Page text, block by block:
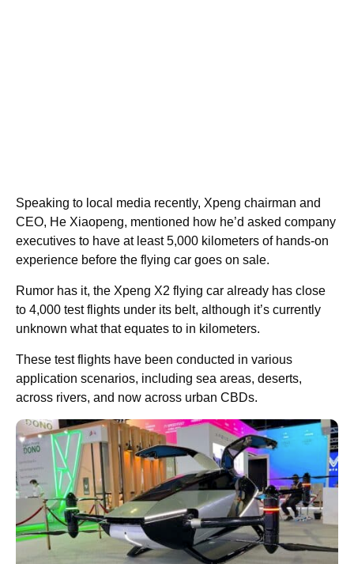
Speaking to local media recently, Xpeng chairman and
CEO, He Xiaopeng, mentioned how he’d asked company
executives to have at least 5,000 kilometers of hands-on
experience before the flying car goes on sale.
Rumor has it, the Xpeng X2 flying car already has close
to 4,000 test flights under its belt, although it’s currently
unknown what that equates to in kilometers.
These test flights have been conducted in various
application scenarios, including sea areas, deserts,
across rivers, and now across urban CBDs.